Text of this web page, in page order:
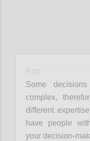
P10
Some
complex,
different
have people
your decision-